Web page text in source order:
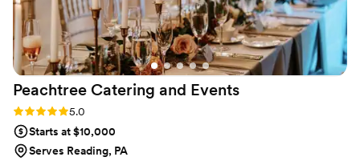
every detail!”
Peachtree Catering and Events
Rating: 5.0 (7 reviews)
5.0
Starts at $10,000
Serves Reading, PA